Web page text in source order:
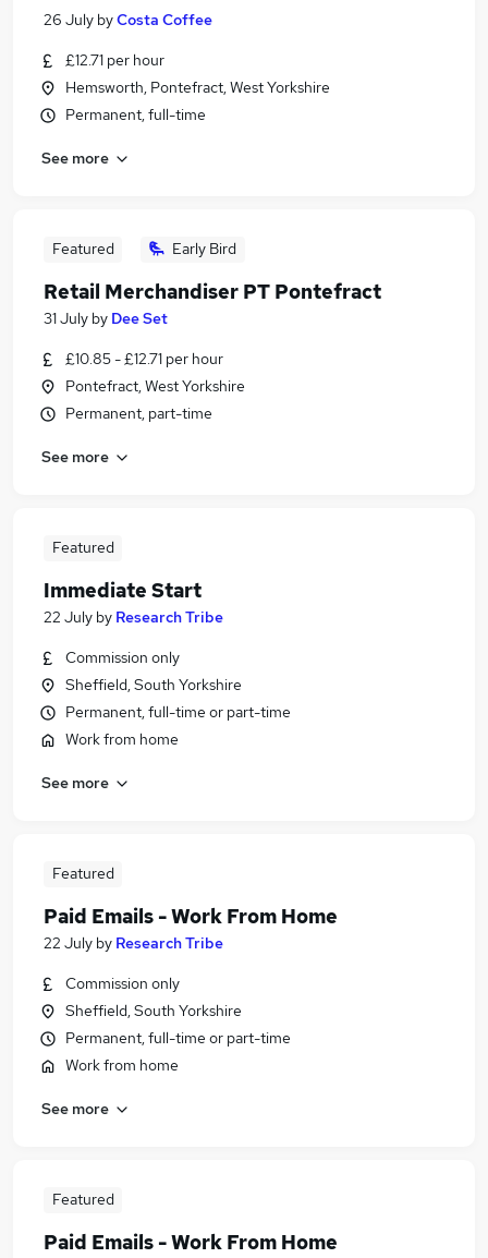
26 July byCosta Coffee
£12.71 per hour
Hemsworth, Pontefract, West Yorkshire
Permanent, full-time
See more
Featured Early Bird
Retail Merchandiser PT Pontefract
31 July by Dee Set
£10.85 - £12.71 per hour
Pontefract, West Yorkshire
Permanent, part-time
See more
Featured
Immediate Start
22 July by Research Tribe
Commission only
Sheffield, South Yorkshire
Permanent, full-time or part-time
Work from home
See more
Featured
Paid Emails - Work From Home
22 July by Research Tribe
Commission only
Sheffield, South Yorkshire
Permanent, full-time or part-time
Work from home
See more
Featured
Paid Emails - Work From Home